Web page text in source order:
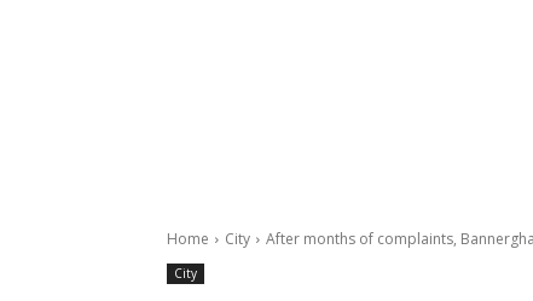
Home City After months of complaints,
City